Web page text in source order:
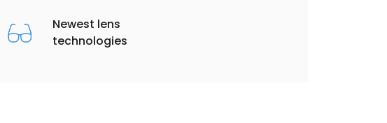
Newest lens
technologies